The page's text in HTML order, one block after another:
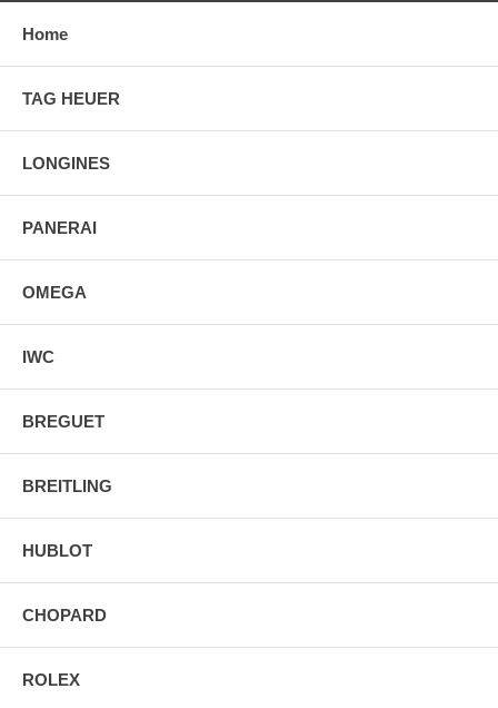
Case Thickness: 16.46mm
Unidirectional Rotating Bezel
Luminescent Hands & Hour Markers
Stainless Steel Tang Buckle
Home
TAG HEUER
LONGINES
PANERAI
OMEGA
IWC
BREGUET
BREITLING
HUBLOT
CHOPARD
ROLEX